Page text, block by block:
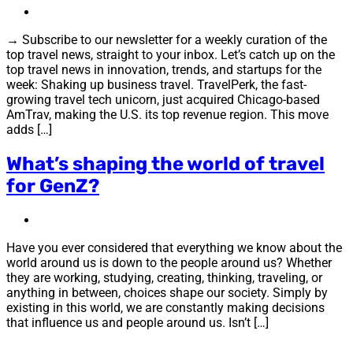
→ Subscribe to our newsletter for a weekly curation of the
top travel news, straight to your inbox. Let’s catch up on the
top travel news in innovation, trends, and startups for the
week: Shaking up business travel. TravelPerk, the fast-
growing travel tech unicorn, just acquired Chicago-based
AmTrav, making the U.S. its top revenue region. This move
adds […]
What’s shaping the world of travel
for GenZ?
Have you ever considered that everything we know about the
world around us is down to the people around us? Whether
they are working, studying, creating, thinking, traveling, or
anything in between, choices shape our society. Simply by
existing in this world, we are constantly making decisions
that influence us and people around us. Isn’t […]